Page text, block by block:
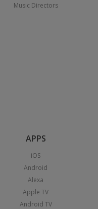
Music Directors
APPS
iOS
Android
Alexa
Apple TV
Android TV